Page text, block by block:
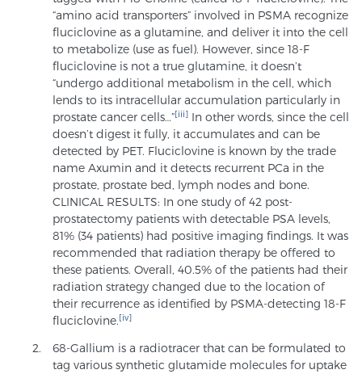
“amino acid transporters” involved in PSMA recognize
fluciclovine as a glutamine, and deliver it into the cell
to metabolize (use as fuel). However, since 18-F
fluciclovine is not a true glutamine, it doesn’t
“undergo additional metabolism in the cell, which
lends to its intracellular accumulation particularly in
prostate cancer cells…”[iii] In other words, since the cell
doesn’t digest it fully, it accumulates and can be
detected by PET. Fluciclovine is known by the trade
name Axumin and it detects recurrent PCa in the
prostate, prostate bed, lymph nodes and bone.
CLINICAL RESULTS: In one study of 42 post-
prostatectomy patients with detectable PSA levels,
81% (34 patients) had positive imaging findings. It was
recommended that radiation therapy be offered to
these patients. Overall, 40.5% of the patients had their
radiation strategy changed due to the location of
their recurrence as identified by PSMA-detecting 18-F
fluciclovine.[iv]
68-Gallium is a radiotracer that can be formulated to
tag various synthetic glutamide molecules for uptake